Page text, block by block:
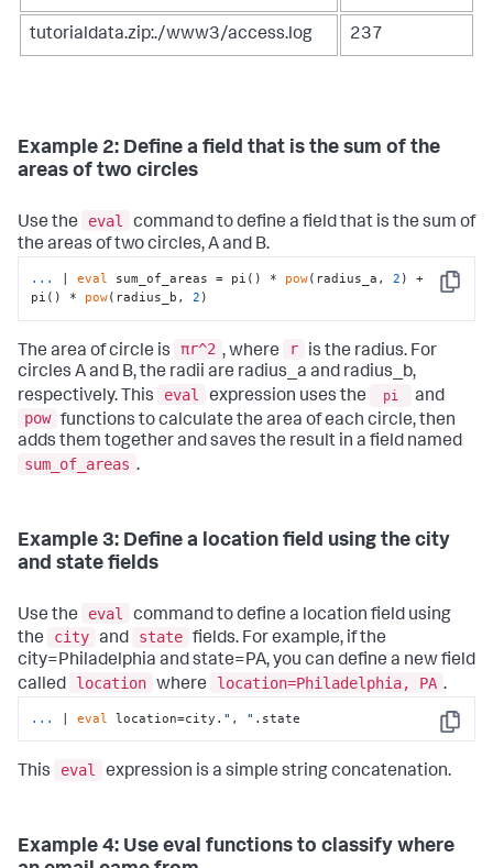
tutorialdata.zip:./www3/access.log 237
Example 2: Define a field that is the sum of the
areas of two circles
Use the eval
command to define a field that is the sum of
the areas of two circles, A and B.
Copy
... | eval sum_of_areas = pi() * pow(radius_a, 2 ) +
pi() * pow(radius_b, 2 )
The area of circle is πr^2 , where r
is the radius. For
circles A and B, the radii are radius_a and radius_b,
respectively. This
eval expression uses the pi
and
pow functions to calculate the area of each circle, then
adds them together and saves the result in a field named
sum_of_areas .
Example 3: Define a location field using the city
and state fields
Use the eval
command to define a location field using
the
city and state fields. For example, if the
city=Philadelphia and state=PA, you can define a new field
called
location where location=Philadelphia, PA .
Copy
... | eval location=city. ", " .state
This eval expression is a simple string concatenation.
Example 4: Use eval functions to classify where